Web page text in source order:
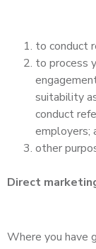
to conduct
to process
suitability
conduct
employers;
other
Direct
Where you have